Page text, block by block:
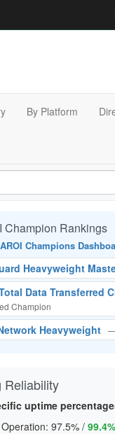
By Platform
Champion Rankings
AROI Champions
Heavyweight
Data Transferred
Champion
Heavyweight —
uptime
97.5%/ 99.4%